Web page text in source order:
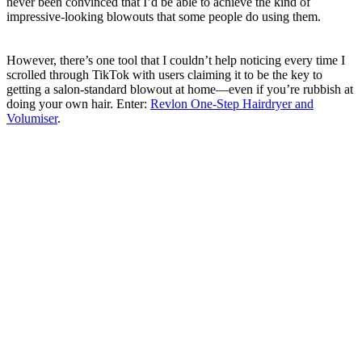
impressive-looking blowouts that some people do using them.
However, there’s one tool that I couldn’t help noticing every time I
scrolled through TikTok with users claiming it to be the key to
getting a salon-standard blowout at home—even if you’re rubbish at
doing your own hair. Enter: Revlon One-Step Hairdryer and
Volumiser.